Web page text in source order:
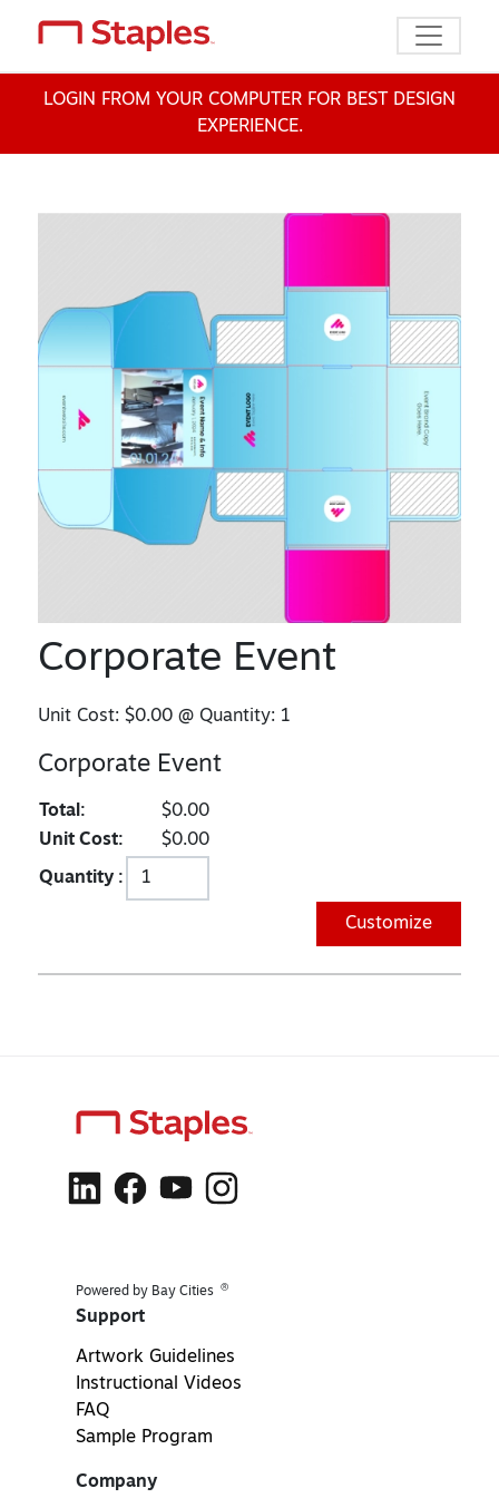
Toggle
LOGIN FROM YOUR COMPUTER FOR BEST DESIGN
EXPERIENCE.
Corporate Event
Unit Cost:$0.00 @ Quantity: 1
Corporate Event
Total:
$0.00
Unit Cost:
$0.00
Quantity :
Customize
Powered by Bay Cities ®
Support
Artwork Guidelines
Instructional Videos
FAQ
Sample Program
Company